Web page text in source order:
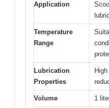
Application
Temperature
Range
Lubrication
Properties
Volume 1